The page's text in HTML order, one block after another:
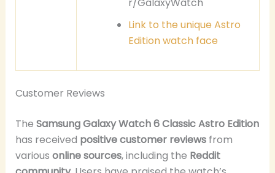
Link to the unique Astro
Edition watch face
Customer Reviews
The Samsung Galaxy Watch 6 Classic Astro Edition
has received positive customer reviewsfrom
various online sources, including the Reddit